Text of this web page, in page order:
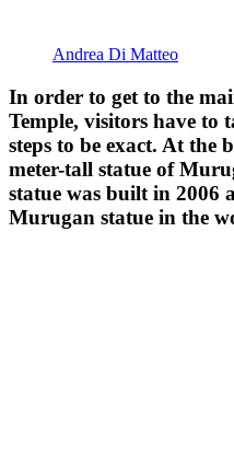
Andrea Di Matteo
In order to get to the
Temple, visitors have to
steps to be exact. At the
meter-tall statue of
statue was built in 2006
Murugan statue in the